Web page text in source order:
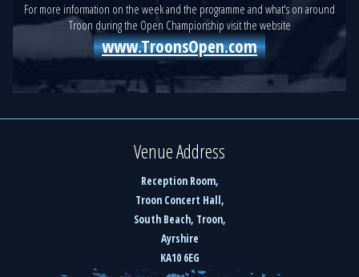
For more information on the week and the programme and what's on around
Troon during the Open Championship visit the website
www.TroonsOpen.com
Venue Address
Reception Room,
Troon Concert Hall,
South Beach, Troon,
Ayrshire
KA10 6EG